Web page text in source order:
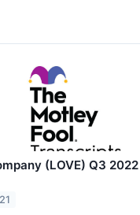
(LOVE) Q3